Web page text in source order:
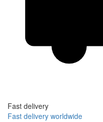
Fast delivery
Fast delivery worldwide